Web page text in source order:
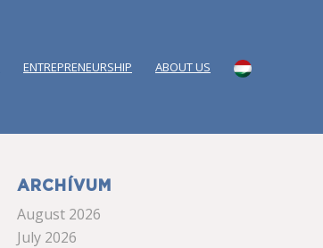
ENTREPRENEURSHIP ABOUT US
ARCHÍVUM
August 2026
July 2026